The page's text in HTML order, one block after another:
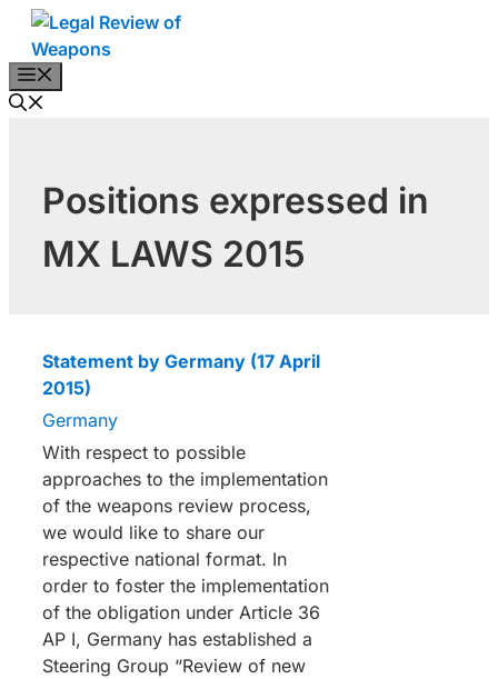
Skip
content
Positions expressed in
MX LAWS 2015
Statement by Germany (17 April
2015)
Germany
With respect to possible
approaches to the implementation
of the weapons review process,
we would like to share our
respective national format. In
order to foster the implementation
of the obligation under Article 36
AP I, Germany has established a
Steering Group “Review of new